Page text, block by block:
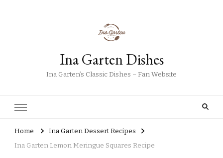
Ina Garten Dishes
Ina Garten’s Classic Dishes – Fan Website
Home
Ina Garten Dessert Recipes
Ina Garten Lemon Meringue Squares Recipe